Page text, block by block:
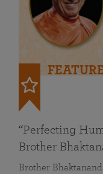
“Perfecting
Brother
Brother